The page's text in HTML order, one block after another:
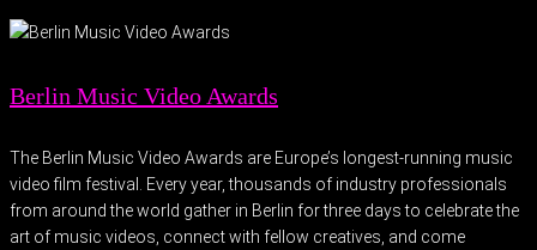
Berlin Music Video Awards
The Berlin Music Video Awards are Europe’s longest-running music
video film festival. Every year, thousands of industry professionals
from around the world gather in Berlin for three days to celebrate the
art of music videos, connect with fellow creatives, and come